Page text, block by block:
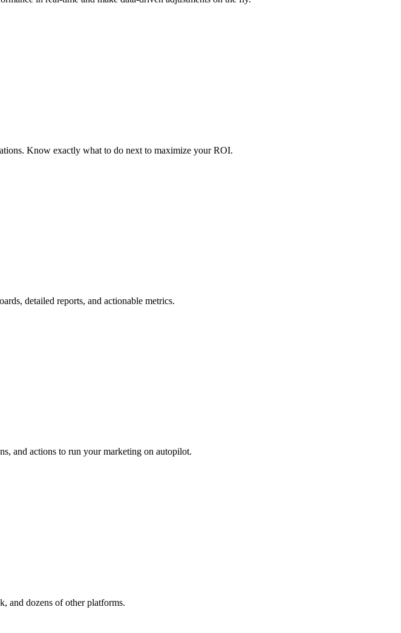
Know exactly what to do next to maximize your ROI.
detailed reports, and actionable metrics.
and actions to run your marketing on autopilot.
and dozens of other platforms.